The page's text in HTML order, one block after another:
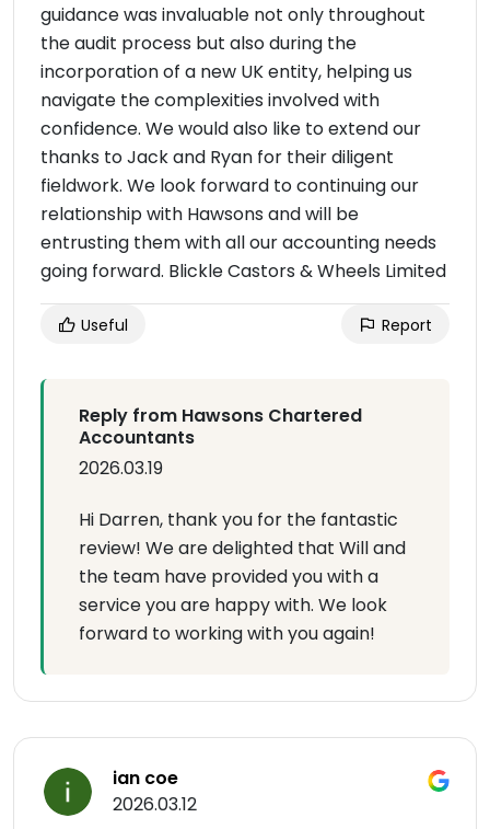
guidance was invaluable not only throughout
the audit process but also during the
incorporation of a new UK entity, helping us
navigate the complexities involved with
confidence. We would also like to extend our
thanks to Jack and Ryan for their diligent
fieldwork. We look forward to continuing our
relationship with Hawsons and will be
entrusting them with all our accounting needs
going forward. Blickle Castors & Wheels Limited
Useful Report
Reply from Hawsons Chartered
Accountants
2026.03.19
Hi Darren, thank you for the fantastic
review! We are delighted that Will and
the team have provided you with a
service you are happy with. We look
forward to working with you again!
ian coe
2026.03.12